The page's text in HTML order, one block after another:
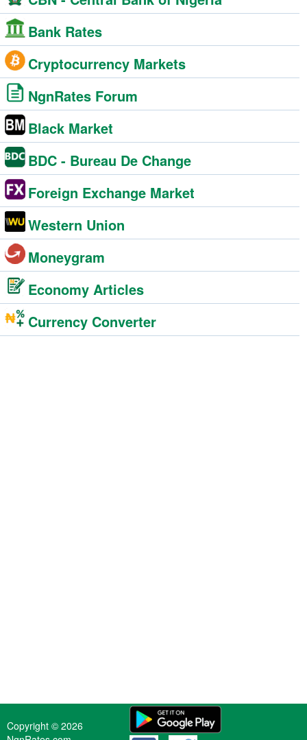
Bank Rates
Cryptocurrency Markets
NgnRates Forum
Black Market
BDC - Bureau De Change
Foreign Exchange Market
Western Union
Moneygram
Economy Articles
Currency Converter
Copyright © 2026